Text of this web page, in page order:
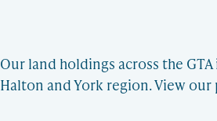
Our land holdings across the
Halton and York region. View